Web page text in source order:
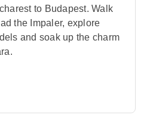
to Budapest. Walk
the Impaler, explore
and soak up the charm